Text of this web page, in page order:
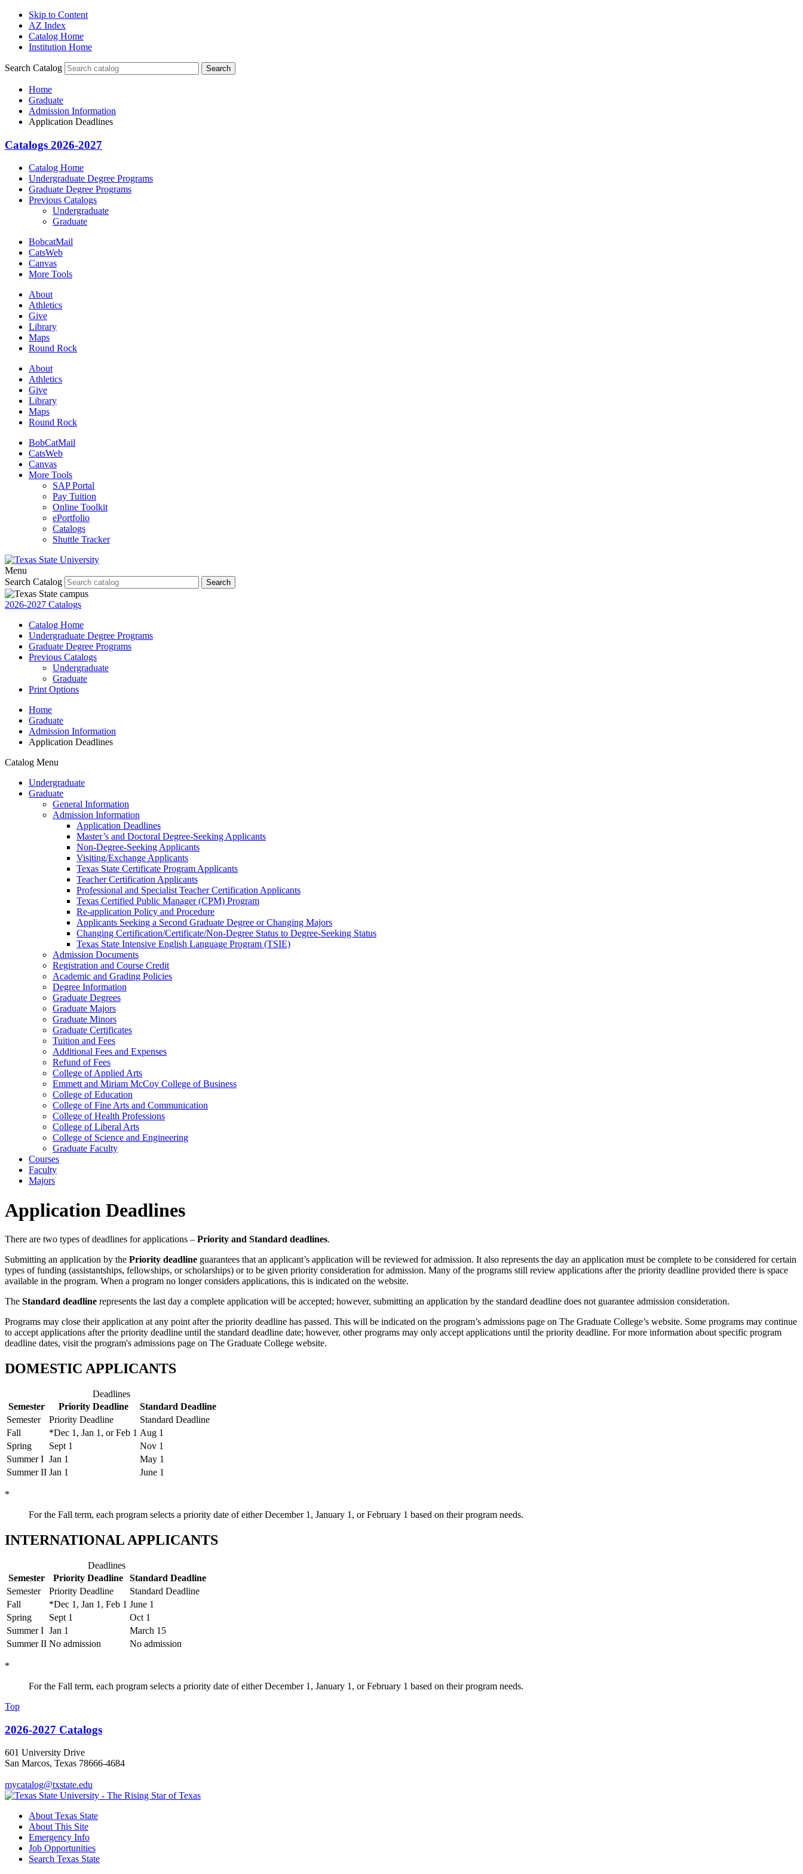
Skip to Content
AZ Index
Catalog Home
Institution Home
Search Catalog Search
Home
Graduate
Admission Information
Application Deadlines
Catalogs 2026-2027
Catalog Home
Undergraduate Degree Programs
Graduate Degree Programs
Previous Catalogs
Undergraduate
Graduate
BobcatMail
CatsWeb
Canvas
More Tools
About
Athletics
Give
Library
Maps
Round Rock
About
Athletics
Give
Library
Maps
Round Rock
BobCatMail
CatsWeb
Canvas
More Tools
SAP Portal
Pay Tuition
Online Toolkit
ePortfolio
Catalogs
Shuttle Tracker
Menu
Search Catalog
Search
2026-2027 Catalogs
Catalog Home
Undergraduate Degree Programs
Graduate Degree Programs
Previous Catalogs
Undergraduate
Graduate
Print Options
Home
Graduate
Admission Information
Application Deadlines
Catalog Menu
Undergraduate
Graduate
General Information
Admission Information
Application Deadlines
Master’s and Doctoral Degree-​Seeking Applicants
Non-​Degree-​Seeking Applicants
Visiting/​Exchange Applicants
Texas State Certificate Program Applicants
Teacher Certification Applicants
Professional and Specialist Teacher Certification Applicants
Texas Certified Public Manager (CPM) Program
Re-​application Policy and Procedure
Applicants Seeking a Second Graduate Degree or Changing Majors
Changing Certification/​Certificate/​Non-​Degree Status to Degree-​Seeking Status
Texas State Intensive English Language Program (TSIE)
Admission Documents
Registration and Course Credit
Academic and Grading Policies
Degree Information
Graduate Degrees
Graduate Majors
Graduate Minors
Graduate Certificates
Tuition and Fees
Additional Fees and Expenses
Refund of Fees
College of Applied Arts
Emmett and Miriam McCoy College of Business
College of Education
College of Fine Arts and Communication
College of Health Professions
College of Liberal Arts
College of Science and Engineering
Graduate Faculty
Courses
Faculty
Majors
Application Deadlines
There are two types of deadlines for applications – Priority and Standard deadlines.
Submitting an application by the Priority deadline guarantees that an applicant’s application will be reviewed for admission. It also represents the day an application must be complete to be considered for certain
types of funding (assistantships, fellowships, or scholarships) or to be given priority consideration for admission. Many of the programs still review applications after the priority deadline provided there is space
available in the program. When a program no longer considers applications, this is indicated on the website.
The Standard deadline represents the last day a complete application will be accepted; however, submitting an application by the standard deadline does not guarantee admission consideration.
Programs may close their application at any point after the priority deadline has passed. This will be indicated on the program’s admissions page on The Graduate College’s website. Some programs may continue
to accept applications after the priority deadline until the standard deadline date; however, other programs may only accept applications until the priority deadline. For more information about specific program
deadline dates, visit the program's admissions page on The Graduate College website.
DOMESTIC APPLICANTS
Deadlines
Semester
Priority Deadline
Standard Deadline
Semester
Priority Deadline
Standard Deadline
Fall
*Dec 1, Jan 1, or Feb 1 Aug 1
Spring
Sept 1
Nov 1
Summer I Jan 1
May 1
Summer II Jan 1 June 1
*
For the Fall term, each program selects a priority date of either December 1, January 1, or February 1 based on their program needs.
INTERNATIONAL APPLICANTS
Deadlines
Semester
Priority Deadline
Standard Deadline
Semester
Priority Deadline
Standard Deadline
Fall
*Dec 1, Jan 1, Feb 1 June 1
Spring
Sept 1
Oct 1
Summer I Jan 1
March 15
Summer II No admission No admission
*
For the Fall term, each program selects a priority date of either December 1, January 1, or February 1 based on their program needs.
Top
2026-2027 Catalogs
601 University Drive
San Marcos, Texas 78666-4684
mycatalog@txstate.edu
About Texas State
About This Site
Emergency Info
Job Opportunities
Search Texas State